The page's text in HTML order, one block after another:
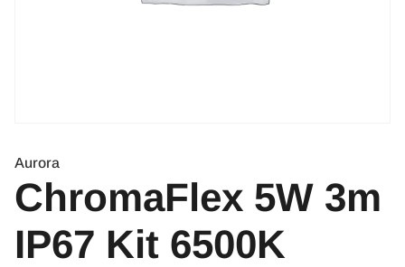
Aurora
ChromaFlex 5W 3m
IP67 Kit 6500K